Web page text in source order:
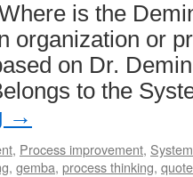
the
Gemba
is the
organization or
on Dr.
to the
→
, Process improvement,
, gemba, process thinking, quote